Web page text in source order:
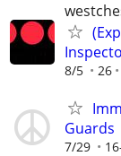
8/5 26
Guards
7/29